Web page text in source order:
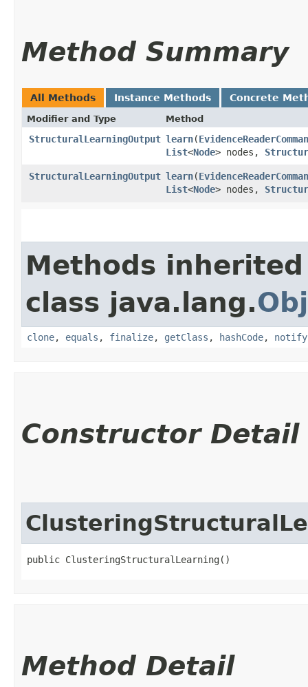
Method Summary
All Methods Instance Methods Concrete
Modifier and Type Method
StructuralLearningOutput learn​(
List<Node> nodes,
StructuralLearningOutput learn​(
List<Node> nodes,
Methods
class java.lang.
clone, equals , finalize, getClass , hashCode, notify
Constructor Detail
public ClusteringStructuralLearning()
Method Detail